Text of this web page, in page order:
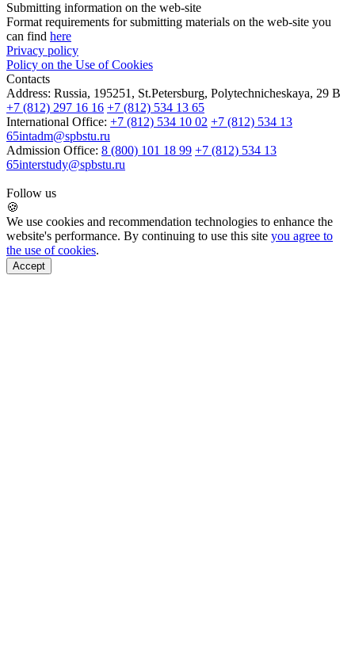
Submitting information on the web-site
Format requirements for submitting materials on the web-site you
can find here
Privacy policy
Policy on the Use of Cookies
Contacts
Address: Russia, 195251, St.Petersburg, Polytechnicheskaya, 29 B
+7 (812) 297 16 16 +7 (812) 534 13 65
International Office: +7 (812) 534 10 02 +7 (812) 534 13
65intadm@spbstu.ru
Admission Office: 8 (800) 101 18 99 +7 (812) 534 13
65interstudy@spbstu.ru
Follow us
🍪
We use cookies and recommendation technologies to enhance the
website's performance. By continuing to use this site you agree to
the use of cookies.
Accept